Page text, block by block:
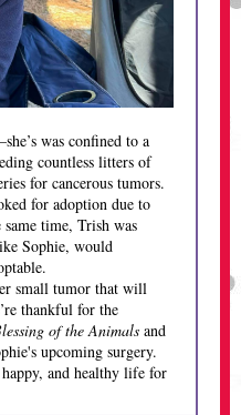
was confined to a
countless litters of
for cancerous tumors.
for adoption due to
time, Trish was
Sophie, would
small tumor that will
thankful for the
of the Animals and
upcoming surgery.
and healthy life for